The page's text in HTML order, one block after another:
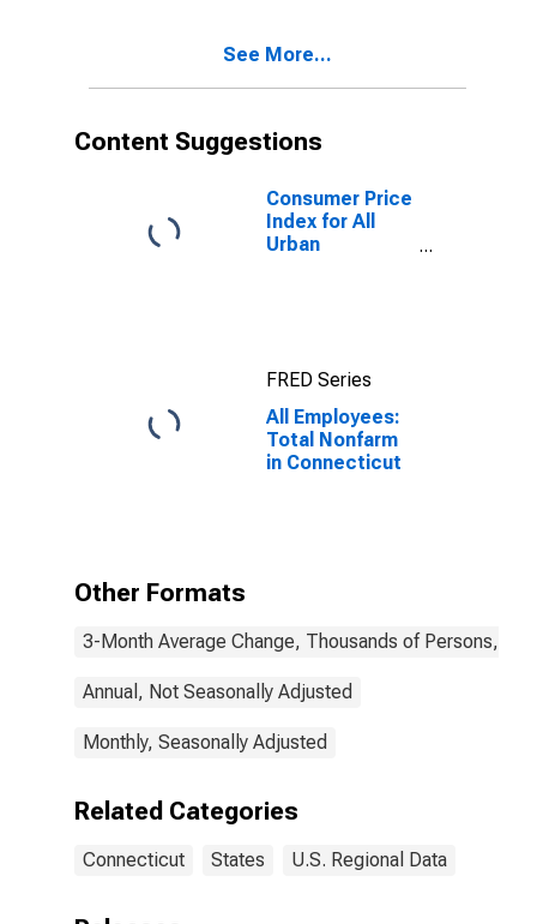
See More...
Content Suggestions
Consumer Price
Index for All
Urban
(CBSA)
FRED Series
All Employees:
Total Nonfarm
in Connecticut
Other Formats
3-Month Average Change, Thousands of Persons,
Annual, Not Seasonally Adjusted
Monthly, Seasonally Adjusted
Related Categories
Connecticut States U.S. Regional Data